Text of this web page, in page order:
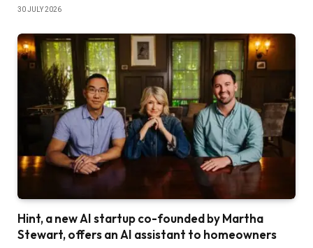
30 JULY 2026
Hint, a new AI startup co-founded by Martha
Stewart, offers an AI assistant to homeowners